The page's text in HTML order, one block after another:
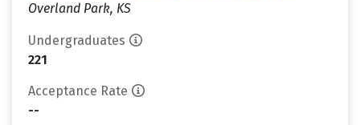
Overland Park, KS
Undergraduates
221
Acceptance Rate
--